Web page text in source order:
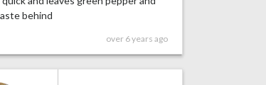
behind
over 6 years ago